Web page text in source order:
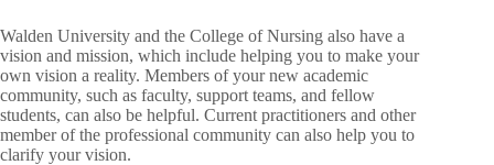
Walden University and the College of Nursing also have a
vision and mission, which include helping you to make your
own vision a reality. Members of your new academic
community, such as faculty, support teams, and fellow
students, can also be helpful. Current practitioners and other
member of the professional community can also help you to
clarify your vision.